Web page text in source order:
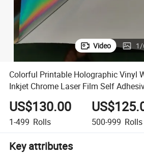
Video 1/
Colorful Printable Holographic Vinyl
Inkjet Chrome Laser Film Self
PVC Materials
US$130.00
1-499 Rolls 500-999 Rolls
Key attributes